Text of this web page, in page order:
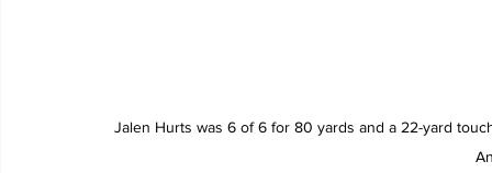
Jalen Hurts was 6 of 6 for 80 yards and a 22-yard